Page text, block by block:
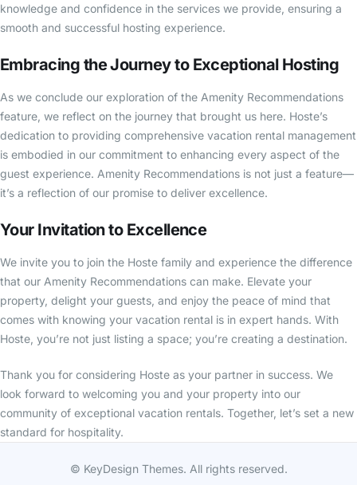
knowledge and confidence in the services we provide, ensuring a
smooth and successful hosting experience.
Embracing the Journey to Exceptional Hosting
As we conclude our exploration of the Amenity Recommendations
feature, we reflect on the journey that brought us here. Hoste’s
dedication to providing comprehensive vacation rental management
is embodied in our commitment to enhancing every aspect of the
guest experience. Amenity Recommendations is not just a feature—
it’s a reflection of our promise to deliver excellence.
Your Invitation to Excellence
We invite you to join the Hoste family and experience the difference
that our Amenity Recommendations can make. Elevate your
property, delight your guests, and enjoy the peace of mind that
comes with knowing your vacation rental is in expert hands. With
Hoste, you’re not just listing a space; you’re creating a destination.
Thank you for considering Hoste as your partner in success. We
look forward to welcoming you and your property into our
community of exceptional vacation rentals. Together, let’s set a new
standard for hospitality.
© KeyDesign Themes. All rights reserved.